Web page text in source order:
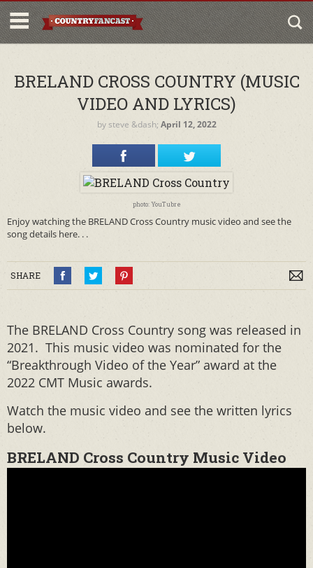
BRELAND CROSS COUNTRY (MUSIC
VIDEO AND LYRICS)
by steve &dash; April 12, 2022
photo: YouTubre
Enjoy watching the BRELAND Cross Country music video and see the
song details here. . .
SHARE
The BRELAND Cross Country song was released in
2021. This music video was nominated for the
“Breakthrough Video of the Year” award at the
2022 CMT Music awards.
Watch the music video and see the written lyrics
below.
BRELAND Cross Country Music Video